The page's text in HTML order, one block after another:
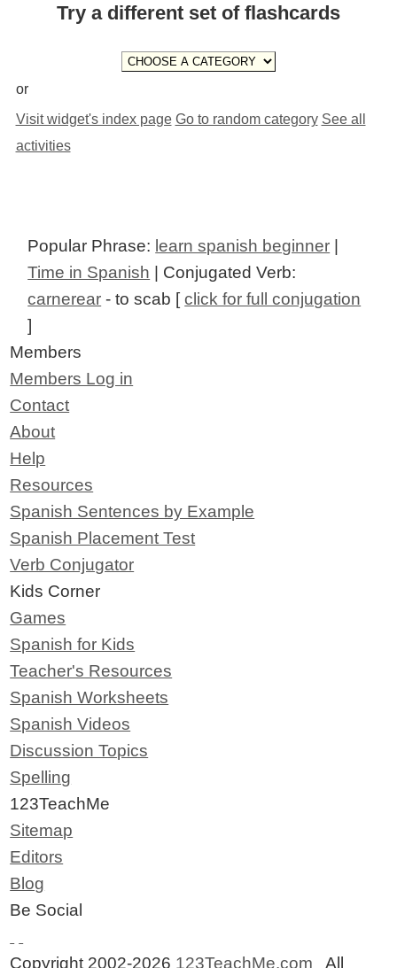
Try a different set of flashcards
or
Visit widget's index page Go to random category See all
activities
Popular Phrase: learn spanish beginner |
Time in Spanish | Conjugated Verb:
carnerear - to scab [click for full conjugation
]
Members
Members Log in
Contact
About
Help
Resources
Spanish Sentences by Example
Spanish Placement Test
Verb Conjugator
Kids Corner
Games
Spanish for Kids
Teacher's Resources
Spanish Worksheets
Spanish Videos
Discussion Topics
Spelling
123TeachMe
Sitemap
Editors
Blog
Be Social
Copyright 2002-2026 123TeachMe.com All